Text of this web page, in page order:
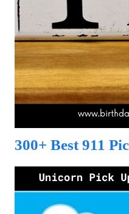
300+ Best 911